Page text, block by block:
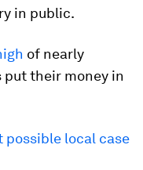
in public.
of nearly
put their money in
local case